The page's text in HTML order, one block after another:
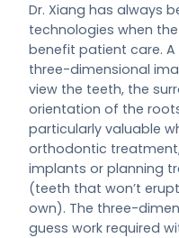
Dr. Xiang has always
technologies when
benefit patient care.
three-dimensional
view the teeth, the
orientation of the
particularly valuable
orthodontic
implants or planning
(teeth that won’t
own). The three-
guess work required